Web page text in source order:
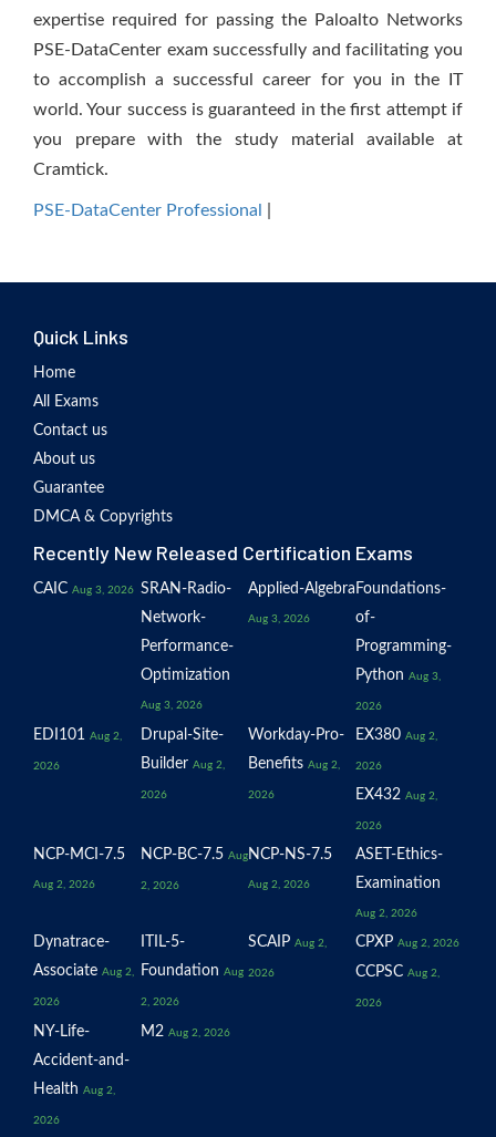
expertise required for passing the Paloalto Networks
PSE-DataCenter exam successfully and facilitating you
to accomplish a successful career for you in the IT
world. Your success is guaranteed in the first attempt if
you prepare with the study material available at
Cramtick.
PSE-DataCenter Professional
Quick Links
Home
All Exams
Contact us
About us
Guarantee
DMCA & Copyrights
Recently New Released Certification Exams
CAIC Aug 3, 2026 SRAN-Radio-
Network-
Performance-
Optimization
Aug 3, 2026
Applied-Algebra
Aug 3, 2026
Foundations-
of-
Programming-
Python Aug 3,
2026
EDI101 Aug 2,
2026
Drupal-Site-
Builder Aug 2,
2026
Workday-Pro-
Benefits Aug 2,
2026
EX380 Aug 2,
2026
EX432 Aug 2,
2026
NCP-MCI-7.5
Aug 2, 2026
NCP-BC-7.5 Aug
2, 2026
NCP-NS-7.5
Aug 2, 2026
ASET-Ethics-
Examination
Aug 2, 2026
Dynatrace-
Associate Aug 2,
2026
ITIL-5-
Foundation Aug
2, 2026
SCAIP Aug 2,
2026
CPXP Aug 2, 2026
CCPSC Aug 2,
2026
NY-Life-
Accident-and-
Health Aug 2,
2026
M2 Aug 2, 2026